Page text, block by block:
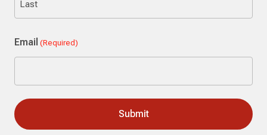
Email (Required)